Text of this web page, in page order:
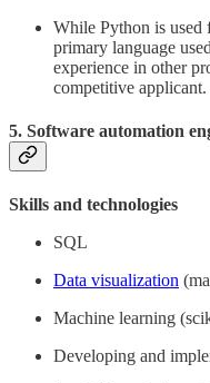
While Python is used
primary language
experience in other
competitive applicant.
5. Software automation
Skills and technologies
SQL
Data visualization
Machine learning
Developing and